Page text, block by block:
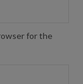
for the